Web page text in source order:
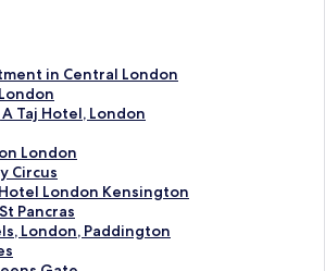
in Central London
Taj Hotel, London
London
Circus
London Kensington
Pancras
London, Paddington